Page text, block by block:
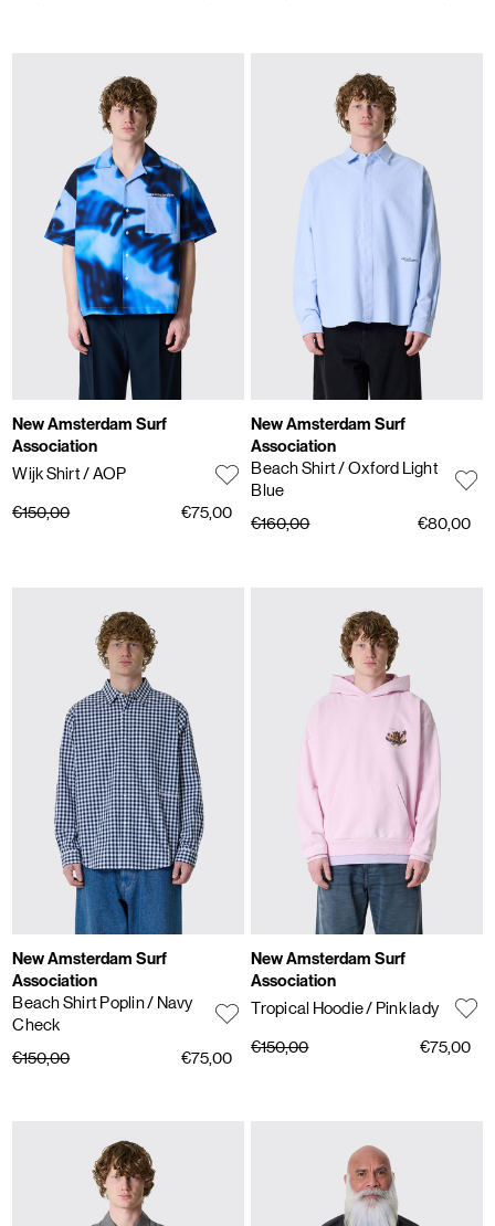
New Amsterdam Surf
Association
Wijk Shirt/ AOP
€150,00 €75,00
New Amsterdam Surf
Association
Beach Shirt/ Oxford Light
Blue
€160,00
€80,00
New Amsterdam Surf
Association
Beach Shirt Poplin/ Navy
Check
€150,00
€75,00
New Amsterdam Surf
Association
Tropical Hoodie/ Pink lady
€150,00 €75,00